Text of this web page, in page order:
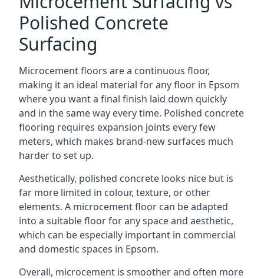
Polished Concrete
Surfacing
Microcement floors are a continuous floor,
making it an ideal material for any floor in Epsom
where you want a final finish laid down quickly
and in the same way every time. Polished concrete
flooring requires expansion joints every few
meters, which makes brand-new surfaces much
harder to set up.
Aesthetically, polished concrete looks nice but is
far more limited in colour, texture, or other
elements. A microcement floor can be adapted
into a suitable floor for any space and aesthetic,
which can be especially important in commercial
and domestic spaces in Epsom.
Overall, microcement is smoother and often more